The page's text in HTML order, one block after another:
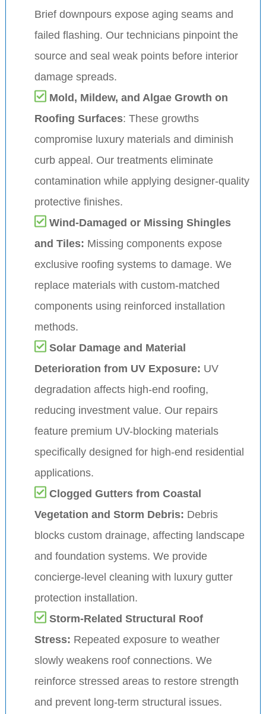
Brief downpours expose aging seams and
failed flashing. Our technicians pinpoint the
source and seal weak points before interior
damage spreads.
Mold, Mildew, and Algae Growth on
Roofing Surfaces: These growths
compromise luxury materials and diminish
curb appeal. Our treatments eliminate
contamination while applying designer-quality
protective finishes.
Wind-Damaged or Missing Shingles
and Tiles: Missing components expose
exclusive roofing systems to damage. We
replace materials with custom-matched
components using reinforced installation
methods.
Solar Damage and Material
Deterioration from UV Exposure: UV
degradation affects high-end roofing,
reducing investment value. Our repairs
feature premium UV-blocking materials
specifically designed for high-end residential
applications.
Clogged Gutters from Coastal
Vegetation and Storm Debris: Debris
blocks custom drainage, affecting landscape
and foundation systems. We provide
concierge-level cleaning with luxury gutter
protection installation.
Storm-Related Structural Roof
Stress: Repeated exposure to weather
slowly weakens roof connections. We
reinforce stressed areas to restore strength
and prevent long-term structural issues.